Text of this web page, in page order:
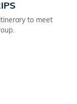
to meet